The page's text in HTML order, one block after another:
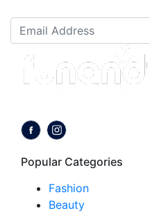
Popular Categories
Fashion
Beauty